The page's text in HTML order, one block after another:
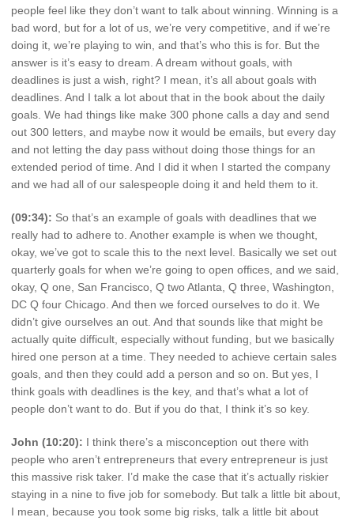
people feel like they don’t want to talk about winning. Winning is a
bad word, but for a lot of us, we’re very competitive, and if we’re
doing it, we’re playing to win, and that’s who this is for. But the
answer is it’s easy to dream. A dream without goals, with
deadlines is just a wish, right? I mean, it’s all about goals with
deadlines. And I talk a lot about that in the book about the daily
goals. We had things like make 300 phone calls a day and send
out 300 letters, and maybe now it would be emails, but every day
and not letting the day pass without doing those things for an
extended period of time. And I did it when I started the company
and we had all of our salespeople doing it and held them to it.
(09:34): So that’s an example of goals with deadlines that we
really had to adhere to. Another example is when we thought,
okay, we’ve got to scale this to the next level. Basically we set out
quarterly goals for when we’re going to open offices, and we said,
okay, Q one, San Francisco, Q two Atlanta, Q three, Washington,
DC Q four Chicago. And then we forced ourselves to do it. We
didn’t give ourselves an out. And that sounds like that might be
actually quite difficult, especially without funding, but we basically
hired one person at a time. They needed to achieve certain sales
goals, and then they could add a person and so on. But yes, I
think goals with deadlines is the key, and that’s what a lot of
people don’t want to do. But if you do that, I think it’s so key.
John (10:20): I think there’s a misconception out there with
people who aren’t entrepreneurs that every entrepreneur is just
this massive risk taker. I’d make the case that it’s actually riskier
staying in a nine to five job for somebody. But talk a little bit about,
I mean, because you took some big risks, talk a little bit about